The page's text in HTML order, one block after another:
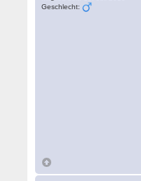
Geschlecht: